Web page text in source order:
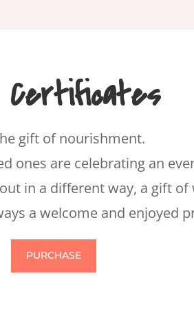
gift of nourishment.
ones are celebrating an
in a different way, a gift of
a welcome and enjoyed
PURCHASE